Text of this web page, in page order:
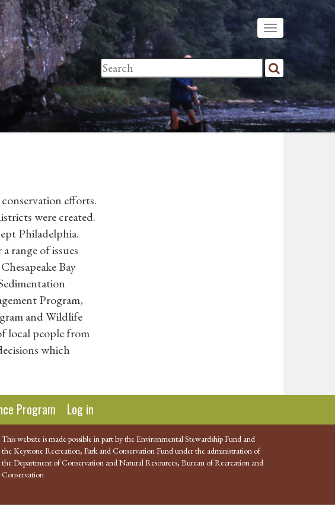
efforts.
were created.
Philadelphia.
range of issues
Bay
Program,
and Wildlife
local people from
which
Program Log in
This website is made possible in part by the Environmental Stewardship Fund and
the Keystone Recreation, Park and Conservation Fund under the administration of
the Department of Conservation and Natural Resources, Bureau of Recreation and
Conservation